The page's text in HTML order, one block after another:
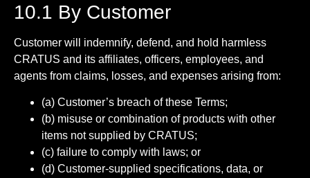
10.1 By Customer
Customer will indemnify, defend, and hold harmless
CRATUS and its affiliates, officers, employees, and
agents from claims, losses, and expenses arising from:
(a) Customer’s breach of these Terms;
(b) misuse or combination of products with other
items not supplied by CRATUS;
(c) failure to comply with laws; or
(d) Customer-supplied specifications, data, or